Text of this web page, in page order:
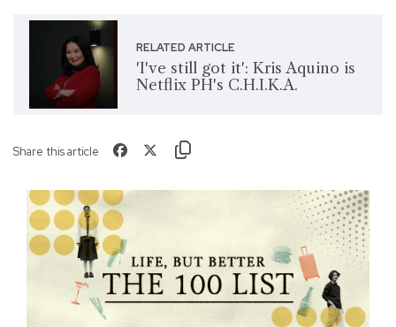
RELATED ARTICLE
'I've still got it': Kris Aquino is
Netflix PH's C.H.I.K.A.
Share this article